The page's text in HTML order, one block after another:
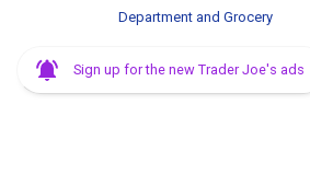
Department and Grocery
Sign up for the new Trader Joe's ads